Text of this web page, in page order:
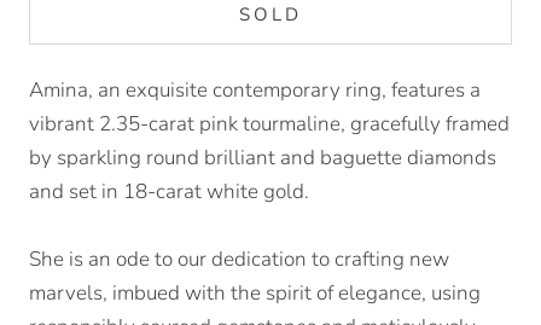
SOLD
Amina, an exquisite contemporary ring, features a
vibrant 2.35-carat pink tourmaline, gracefully framed
by sparkling round brilliant and baguette diamonds
and set in 18-carat white gold.
She is an ode to our dedication to crafting new
marvels, imbued with the spirit of elegance, using